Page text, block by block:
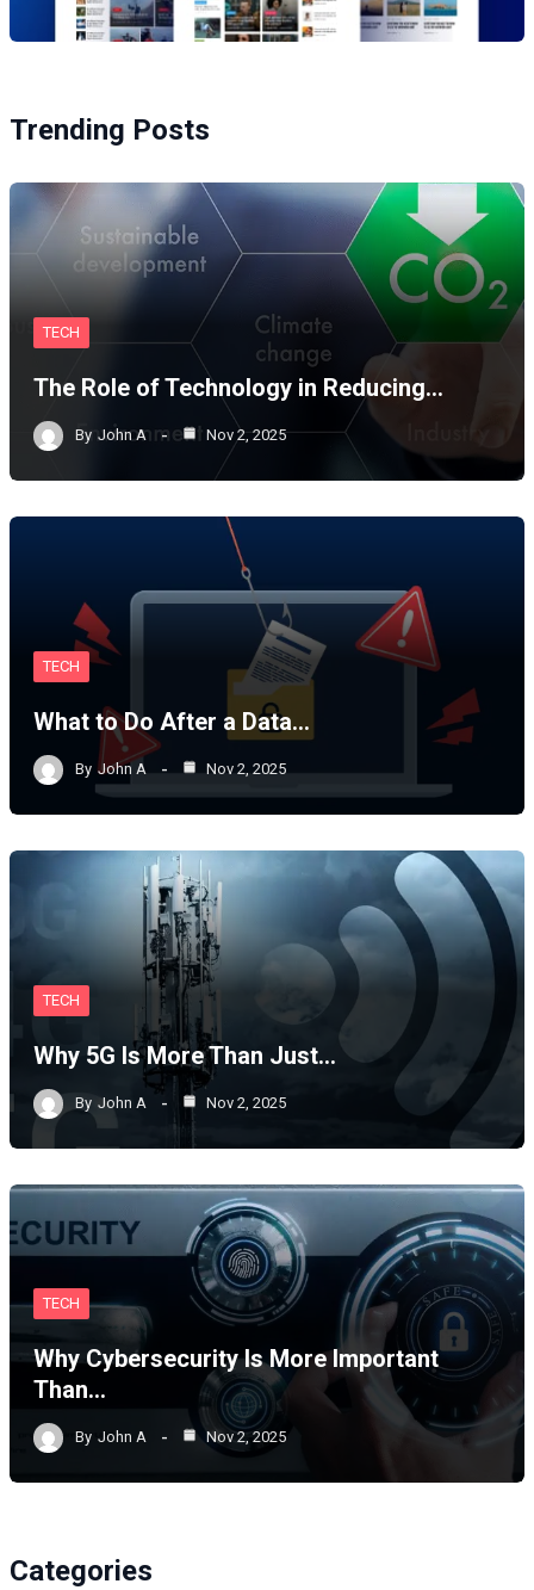
Trending Posts
TECH
The Role of Technology in Reducing…
By John A Nov 2, 2025
TECH
What to Do After a Data…
By John A Nov 2, 2025
TECH
Why 5G Is More Than Just…
By John A Nov 2, 2025
TECH
Why Cybersecurity Is More Important
Than…
By John A Nov 2, 2025
Categories